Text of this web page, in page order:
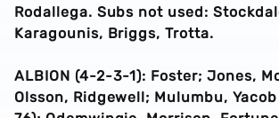
Rodallega. Subs not used:
Karagounis, Briggs, Trotta.
ALBION (4-2-3-1): Foster; Jones,
Olsson, Ridgewell; Mulumbu,